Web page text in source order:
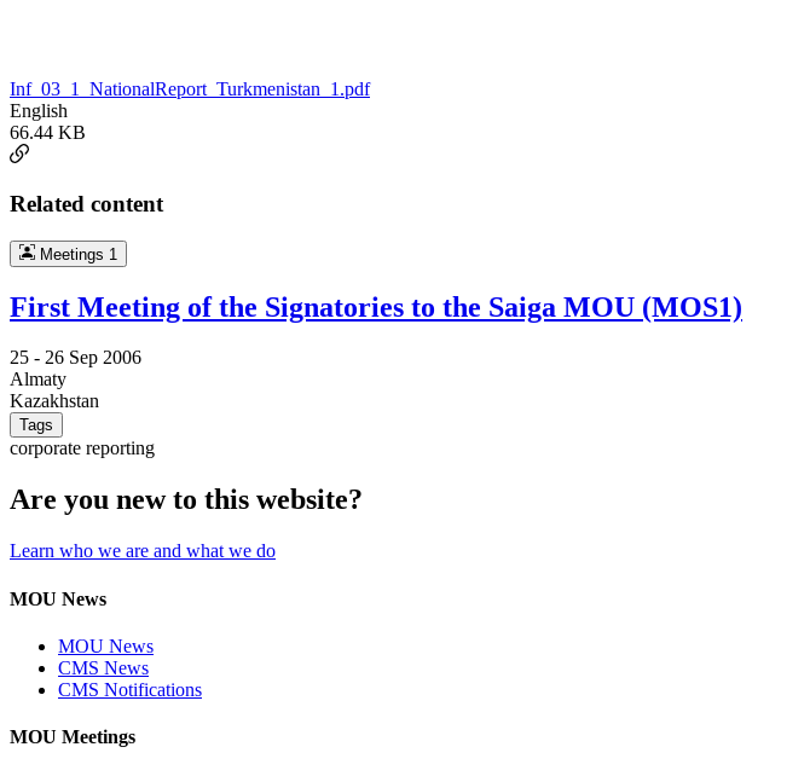
Inf_03_1_NationalReport_Turkmenistan_1.pdf
English
66.44 KB
Related content
Meetings 1
First Meeting of the Signatories to the Saiga MOU (MOS1)
25 - 26 Sep 2006
Almaty
Kazakhstan
Tags
corporate reporting
Are you new to this website?
Learn who we are and what we do
MOU News
MOU News
CMS News
CMS Notifications
MOU Meetings